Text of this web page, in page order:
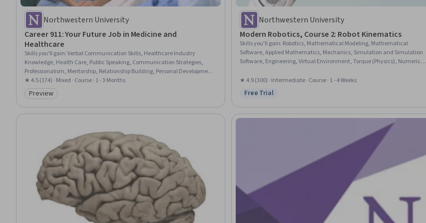
Northwestern University
Career 911: Your Future Job in Medicine and
Healthcare
Skills you'll gain:Verbal Communication Skills, Healthcare Industry
Knowledge, Health Care, Public Speaking, Communication Strategies,
Professionalism, Mentorship, Relationship Building, Personal Development,
Overcoming Obstacles
★ 4.5 (174) · Mixed · Course · 1 - 3 Months
Category: Preview
Preview
Northwestern University
Modern Robotics, Course 2: Robot Kinematics
Skills you'll gain: Robotics, Mathematical Modeling, Mathematical
Software, Applied Mathematics, Mechanics, Simulation and Simulation
Software, Engineering, Virtual Environment, Torque (Physics), Numerical
★ 4.9 (300) · Intermediate · Course · 1 - 4 Weeks
Status: Free Trial
Free Trial